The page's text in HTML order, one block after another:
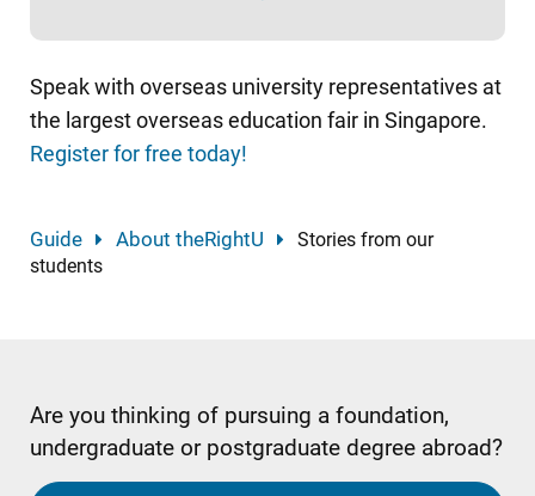
Speak with overseas university representatives at
the largest overseas education fair in Singapore.
Register for free today!
Guide About theRightU
Stories from our
students
Are you thinking of pursuing a foundation,
undergraduate or postgraduate degree abroad?